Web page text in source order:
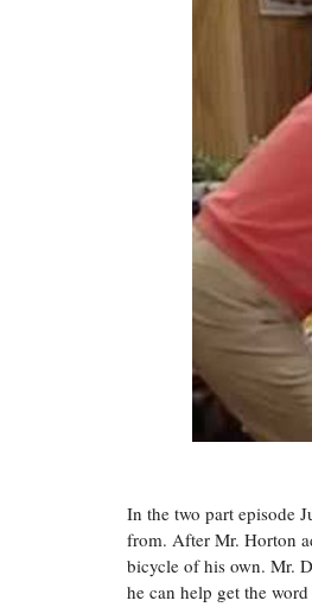
In the two part episode
from. After Mr. Horton
bicycle of his own. Mr.
he can help get the